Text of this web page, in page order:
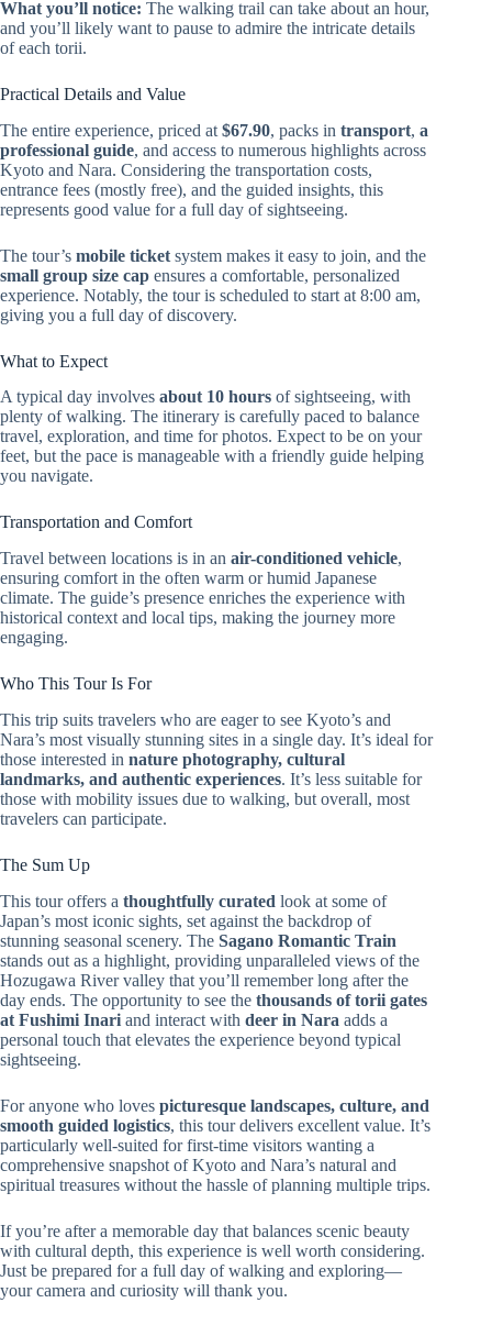
What you’ll notice: The walking trail can take about an hour,
and you’ll likely want to pause to admire the intricate details
of each torii.
Practical Details and Value
The entire experience, priced at $67.90, packs in transport, a
professional guide, and access to numerous highlights across
Kyoto and Nara. Considering the transportation costs,
entrance fees (mostly free), and the guided insights, this
represents good value for a full day of sightseeing.
The tour’s mobile ticket system makes it easy to join, and the
small group size cap ensures a comfortable, personalized
experience. Notably, the tour is scheduled to start at 8:00 am,
giving you a full day of discovery.
What to Expect
A typical day involves about 10 hours of sightseeing, with
plenty of walking. The itinerary is carefully paced to balance
travel, exploration, and time for photos. Expect to be on your
feet, but the pace is manageable with a friendly guide helping
you navigate.
Transportation and Comfort
Travel between locations is in an air-conditioned vehicle,
ensuring comfort in the often warm or humid Japanese
climate. The guide’s presence enriches the experience with
historical context and local tips, making the journey more
engaging.
Who This Tour Is For
This trip suits travelers who are eager to see Kyoto’s and
Nara’s most visually stunning sites in a single day. It’s ideal for
those interested in nature photography, cultural
landmarks, and authentic experiences. It’s less suitable for
those with mobility issues due to walking, but overall, most
travelers can participate.
The Sum Up
This tour offers a thoughtfully curated look at some of
Japan’s most iconic sights, set against the backdrop of
stunning seasonal scenery. The Sagano Romantic Train
stands out as a highlight, providing unparalleled views of the
Hozugawa River valley that you’ll remember long after the
day ends. The opportunity to see the thousands of torii gates
at Fushimi Inari and interact with deer in Nara adds a
personal touch that elevates the experience beyond typical
sightseeing.
For anyone who loves picturesque landscapes, culture, and
smooth guided logistics, this tour delivers excellent value. It’s
particularly well-suited for first-time visitors wanting a
comprehensive snapshot of Kyoto and Nara’s natural and
spiritual treasures without the hassle of planning multiple trips.
If you’re after a memorable day that balances scenic beauty
with cultural depth, this experience is well worth considering.
Just be prepared for a full day of walking and exploring—
your camera and curiosity will thank you.